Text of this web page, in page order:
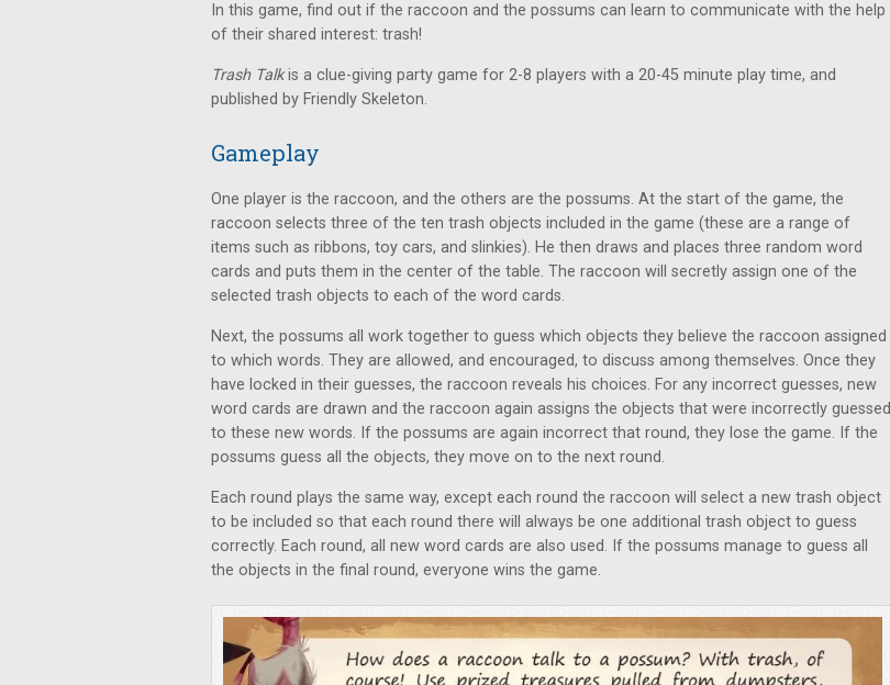
In this game, find out if the raccoon and the possums can learn to communicate with the help
of their shared interest: trash!
Trash Talkis a clue-giving party game for 2-8 players with a 20-45 minute play time, and
published by Friendly Skeleton.
Gameplay
One player is the raccoon, and the others are the possums. At the start of the game, the
raccoon selects three of the ten trash objects included in the game (these are a range of
items such as ribbons, toy cars, and slinkies). He then draws and places three random word
cards and puts them in the center of the table. The raccoon will secretly assign one of the
selected trash objects to each of the word cards.
Next, the possums all work together to guess which objects they believe the raccoon assigned
to which words. They are allowed, and encouraged, to discuss among themselves. Once they
have locked in their guesses, the raccoon reveals his choices. For any incorrect guesses, new
word cards are drawn and the raccoon again assigns the objects that were incorrectly guessed
to these new words. If the possums are again incorrect that round, they lose the game. If the
possums guess all the objects, they move on to the next round.
Each round plays the same way, except each round the raccoon will select a new trash object
to be included so that each round there will always be one additional trash object to guess
correctly. Each round, all new word cards are also used. If the possums manage to guess all
the objects in the final round, everyone wins the game.